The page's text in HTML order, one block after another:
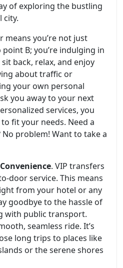
of exploring the bustling
city.
means you’re not just
B; you’re indulging in
back, relax, and enjoy
about traffic or
your own personal
you away to your next
services, you
fit your needs. Need a
problem! Want to take a
Convenience. VIP transfers
door service. This means
from your hotel or any
goodbye to the hassle of
with public transport.
seamless ride. It’s
long trips to places like
or the serene shores